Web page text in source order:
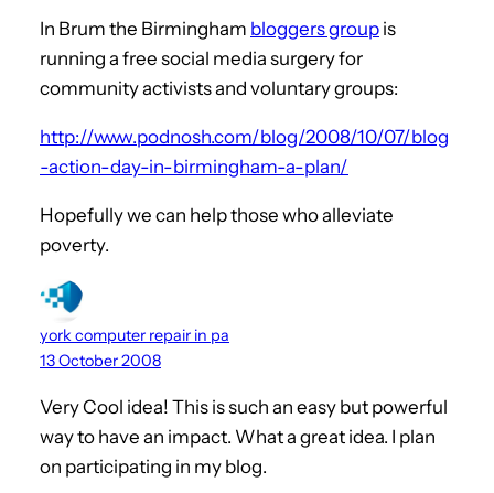
In Brum the Birmingham bloggers group is
running a free social media surgery for
community activists and voluntary groups:
http://www.podnosh.com/blog/2008/10/07/blog
-action-day-in-birmingham-a-plan/
Hopefully we can help those who alleviate
poverty.
york computer repair in pa
13 October 2008
Very Cool idea! This is such an easy but powerful
way to have an impact. What a great idea. I plan
on participating in my blog.